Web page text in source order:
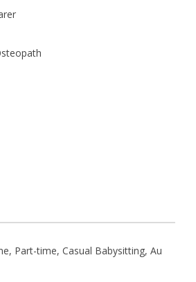
Part-time, Casual Babysitting, Au